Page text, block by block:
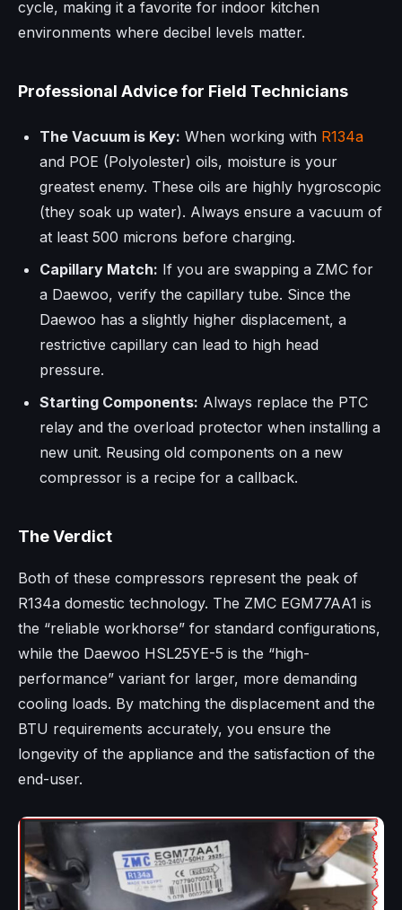
cycle, making it a favorite for indoor kitchen
environments where decibel levels matter.
Professional Advice for Field Technicians
The Vacuum is Key: When working with R134a
and POE (Polyolester) oils, moisture is your
greatest enemy. These oils are highly hygroscopic
(they soak up water). Always ensure a vacuum of
at least 500 microns before charging.
Capillary Match: If you are swapping a ZMC for
a Daewoo, verify the capillary tube. Since the
Daewoo has a slightly higher displacement, a
restrictive capillary can lead to high head
pressure.
Starting Components: Always replace the PTC
relay and the overload protector when installing a
new unit. Reusing old components on a new
compressor is a recipe for a callback.
The Verdict
Both of these compressors represent the peak of
R134a domestic technology. The ZMC EGM77AA1 is
the “reliable workhorse” for standard configurations,
while the Daewoo HSL25YE-5 is the “high-
performance” variant for larger, more demanding
cooling loads. By matching the displacement and the
BTU requirements accurately, you ensure the
longevity of the appliance and the satisfaction of the
end-user.